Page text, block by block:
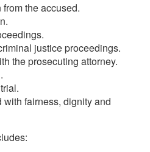
the accused.
justice proceedings.
the prosecuting attorney.
with fairness, dignity and